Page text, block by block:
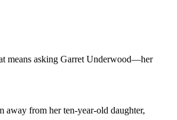
means asking Garret Underwood—her
away from her ten-year-old daughter,